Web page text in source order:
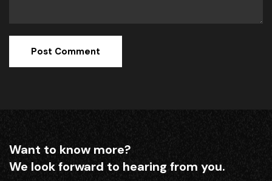
Want to know more?
We look forward to hearing from you.